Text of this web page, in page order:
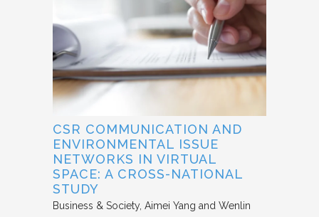
CSR COMMUNICATION AND
ENVIRONMENTAL ISSUE
NETWORKS IN VIRTUAL
SPACE: A CROSS-NATIONAL
STUDY
Business & Society Aimei Yang and Wenlin